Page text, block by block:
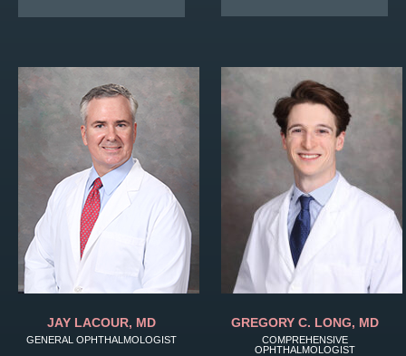
JAY LACOUR, MD
GENERAL OPHTHALMOLOGIST
GREGORY C. LONG, MD
COMPREHENSIVE
OPHTHALMOLOGIST